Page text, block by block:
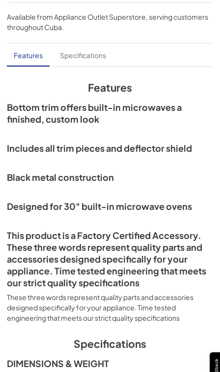
accessory will require basic hand tools, some
disassembly of the microwave vent and novice repair
experience. You must unplug the vent or shut off the
house circuit breaker for the appliance before installing
this part.
Available from Appliance Outlet Superstore , serving customers
throughoutCuba
Features Specifications
Features
Bottom trim offers built-in microwaves a
finished, custom look
Includes all trim pieces and deflector shield
Black metal construction
Designed for 30" built-in microwave ovens
This product is a Factory Certified Accessory.
These three words represent quality parts and
accessories designed specifically for your
appliance. Time tested engineering that meets
our strict quality specifications
These three words represent quality parts and accessories
designed specifically for your appliance. Time tested
engineering that meets our strict quality specifications
Specifications
DIMENSIONS & WEIGHT